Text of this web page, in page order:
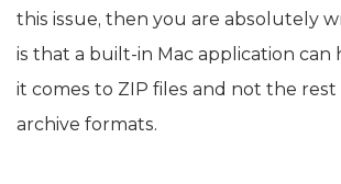
this issue, then you are absolutely
is that a built-in Mac application can
it comes to ZIP files and not the
archive formats.